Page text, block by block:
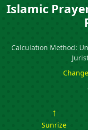
Islamic
Calculation Method:
↑
Sunrize